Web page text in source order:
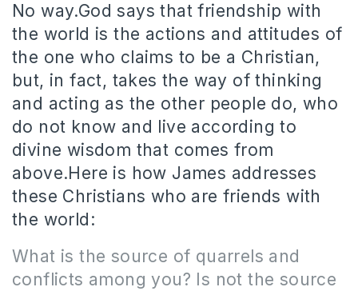
No way.God says that friendship with
the world is the actions and attitudes of
the one who claims to be a Christian,
but, in fact, takes the way of thinking
and acting as the other people do, who
do not know and live according to
divine wisdom that comes from
above.Here is how James addresses
these Christians who are friends with
the world:
What is the source of quarrels and
conflicts among you? Is not the source